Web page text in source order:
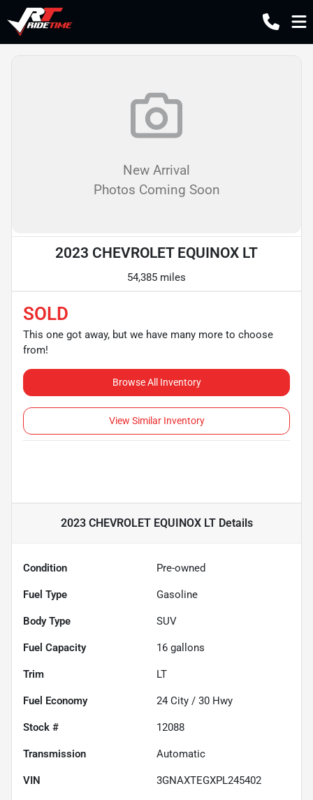
New Arrival
Photos Coming Soon
2023 CHEVROLET EQUINOX LT
54,385 miles
SOLD
This one got away, but we have many more to choose
from!
Browse All Inventory
View Similar Inventory
2023 CHEVROLET EQUINOX LTDetails
Condition Pre-owned
Fuel Type Gasoline
Body Type SUV
Fuel Capacity 16 gallons
Trim LT
Fuel Economy 24 City / 30 Hwy
Stock # 12088
Transmission Automatic
VIN 3GNAXTEGXPL245402